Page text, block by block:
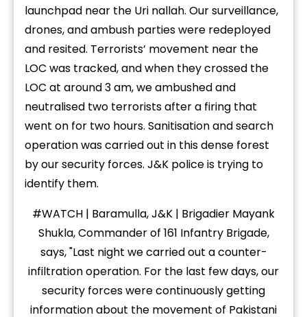
launchpad near the Uri nallah. Our surveillance,
drones, and ambush parties were redeployed
and resited. Terrorists’ movement near the
LOC was tracked, and when they crossed the
LOC at around 3 am, we ambushed and
neutralised two terrorists after a firing that
went on for two hours. Sanitisation and search
operation was carried out in this dense forest
by our security forces. J&K police is trying to
identify them.
#WATCH | Baramulla, J&K | Brigadier Mayank
Shukla, Commander of 161 Infantry Brigade,
says, "Last night we carried out a counter-
infiltration operation. For the last few days, our
security forces were continuously getting
information about the movement of Pakistani